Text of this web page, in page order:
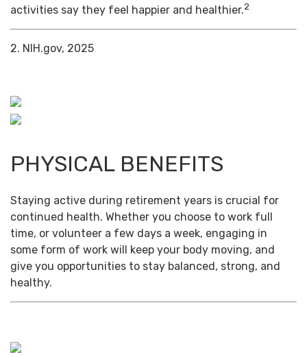
activities say they feel happier and healthier.2
2. NIH.gov, 2025
PHYSICAL BENEFITS
Staying active during retirement years is crucial for
continued health. Whether you choose to work full
time, or volunteer a few days a week, engaging in
some form of work will keep your body moving, and
give you opportunities to stay balanced, strong, and
healthy.